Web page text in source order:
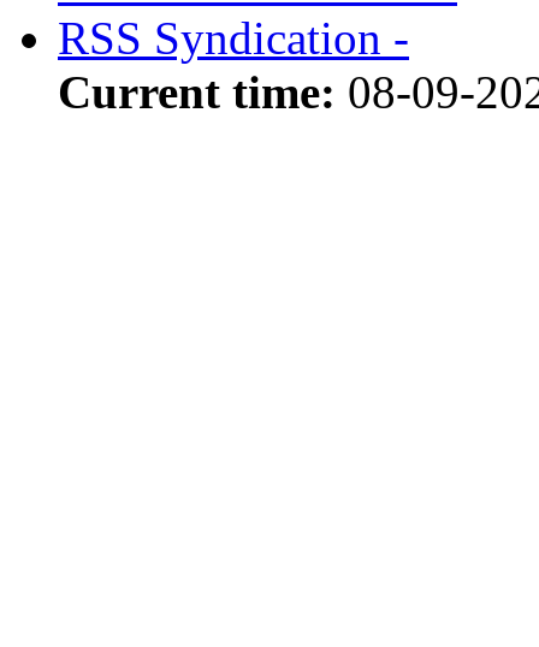
RSS Syndication -
Current time: 08-09-